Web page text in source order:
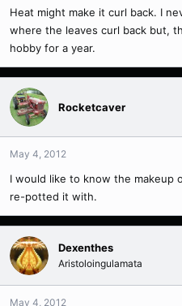
Heat might make it curl back. I
where the leaves curl back but,
hobby for a year.
Rocketcaver
May 4, 2012
I would like to know the makeup
re-potted it with.
Dexenthes
Aristoloingulamata
May 4, 2012